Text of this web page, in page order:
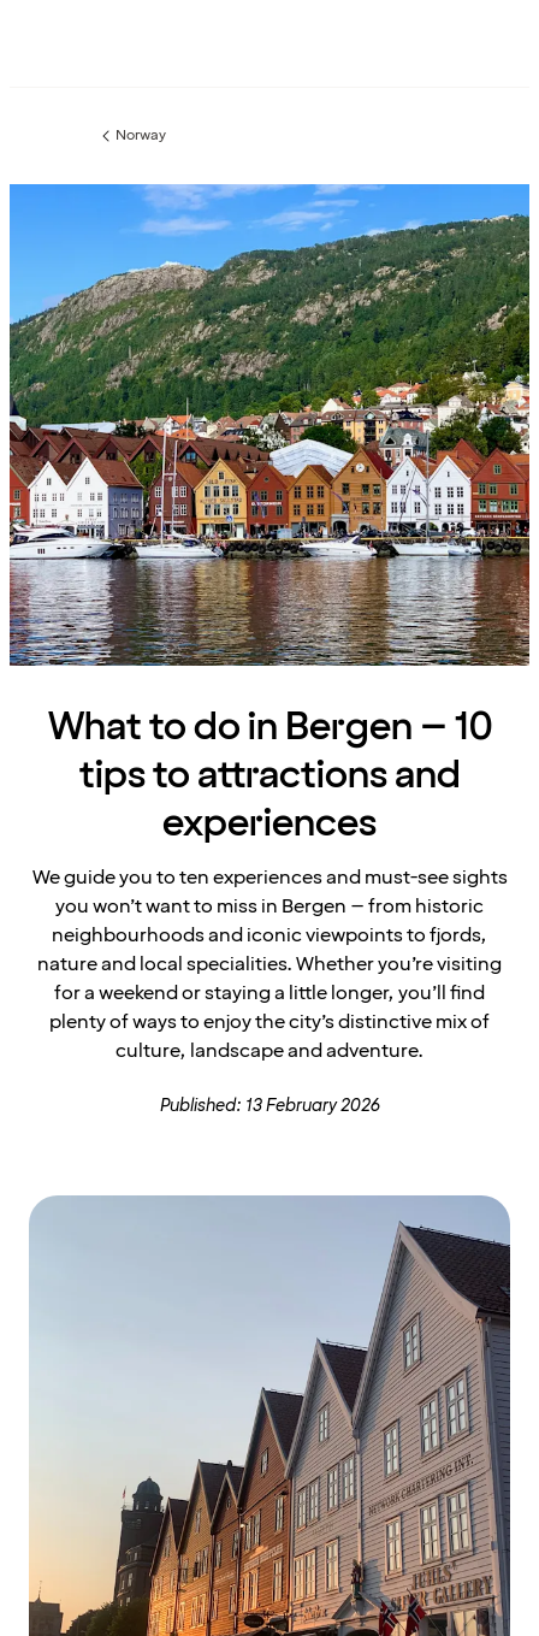
Previous
Norway
What to do in Bergen – 10
tips to attractions and
experiences
We guide you to ten experiences and must-see sights
you won’t want to miss in Bergen – from historic
neighbourhoods and iconic viewpoints to fjords,
nature and local specialities. Whether you’re visiting
for a weekend or staying a little longer, you’ll find
plenty of ways to enjoy the city’s distinctive mix of
culture, landscape and adventure.
Published: 13 February 2026